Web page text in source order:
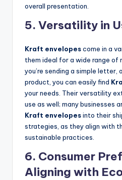
overall presentation.
5. Versatility in
Kraft envelopescome in a
them ideal for a wide range of
you’re sending a simple letter,
product, you can easily find
your needs. Their versatility
use as well; many businesses
Kraft envelopesinto their
strategies, as they align with
sustainable practices.
6. Consumer
Aligning with